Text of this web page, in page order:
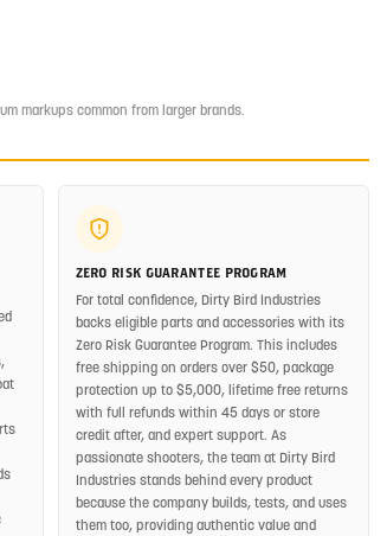
markups common from larger brands.
ZERO RISK GUARANTEE PROGRAM
For total confidence, Dirty Bird Industries
backs eligible parts and accessories with its
Zero Risk Guarantee Program. This includes
free shipping on orders over $50, package
protection up to $5,000, lifetime free returns
with full refunds within 45 days or store
credit after, and expert support. As
passionate shooters, the team at Dirty Bird
Industries stands behind every product
because the company builds, tests, and uses
them too, providing authentic value and